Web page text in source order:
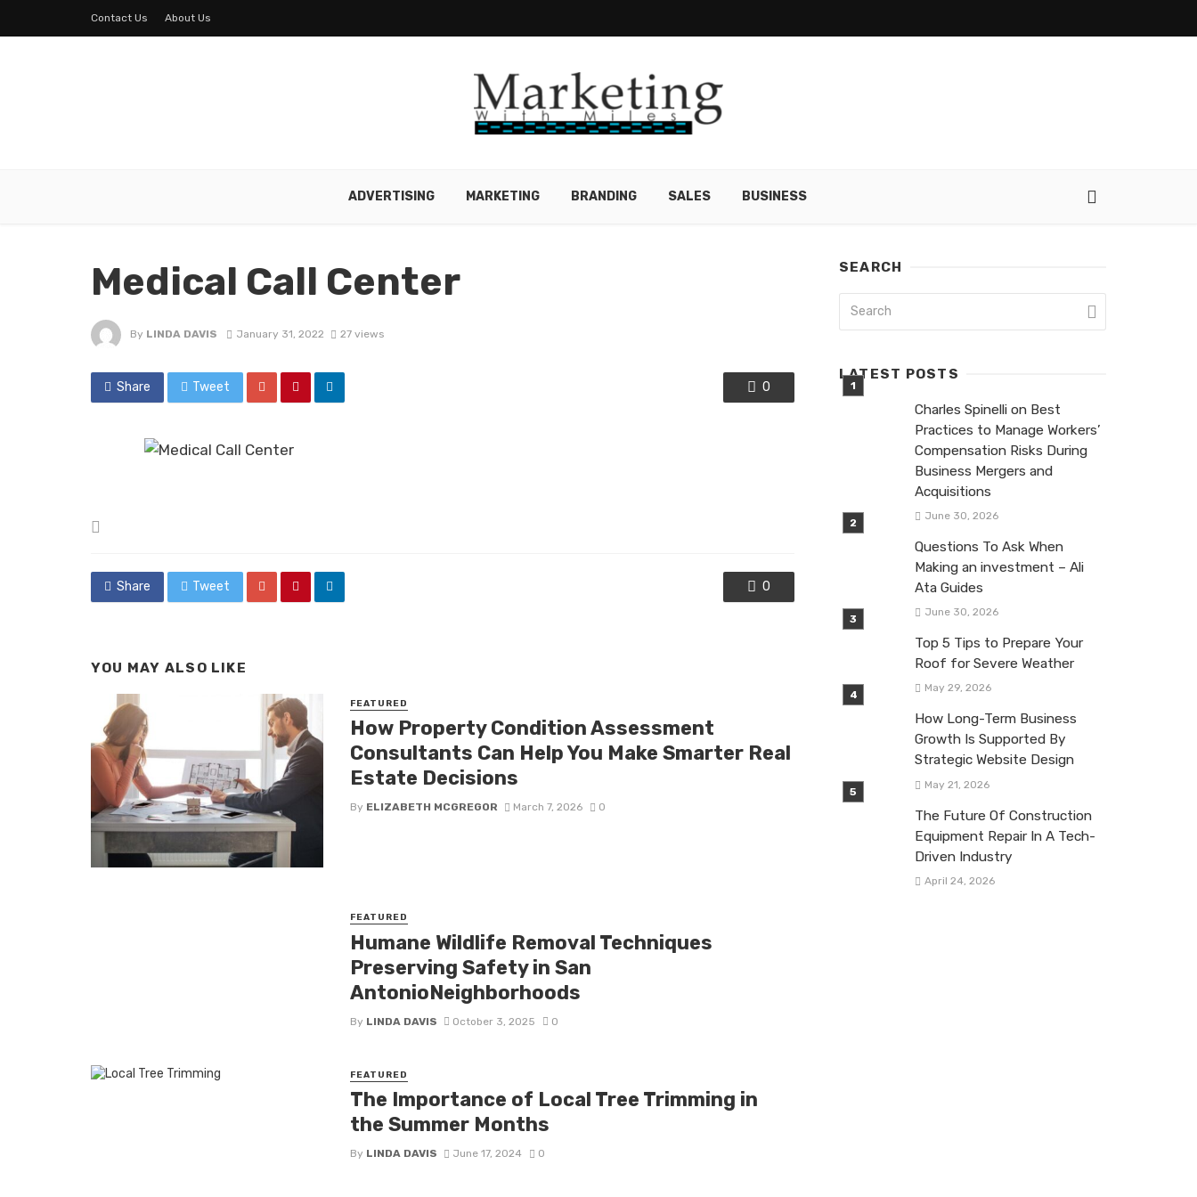
Contact Us About Us
ADVERTISING MARKETING BRANDING SALES BUSINESS
Medical Call Center
By LINDA DAVIS January 31, 2022 27 views
Share Tweet 0
Share Tweet 0
YOU MAY ALSO LIKE
FEATURED
How Property Condition Assessment
Consultants Can Help You Make Smarter Real
Estate Decisions
By ELIZABETH MCGREGOR March 7, 2026 0
FEATURED
Humane Wildlife Removal Techniques
Preserving Safety in San
AntonioNeighborhoods
By LINDA DAVIS October 3, 2025 0
FEATURED
The Importance of Local Tree Trimming in
the Summer Months
By LINDA DAVIS June 17, 2024 0
SEARCH
LATEST POSTS
Charles Spinelli on Best
Practices to Manage Workers’
Compensation Risks During
Business Mergers and
Acquisitions
June 30, 2026
Questions To Ask When
Making an investment – Ali
Ata Guides
June 30, 2026
Top 5 Tips to Prepare Your
Roof for Severe Weather
May 29, 2026
How Long-Term Business
Growth Is Supported By
Strategic Website Design
May 21, 2026
The Future Of Construction
Equipment Repair In A Tech-
Driven Industry
April 24, 2026